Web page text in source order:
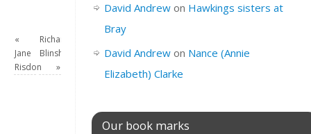
«
Jane
Risdon
Richard
Blinsham
»
David Andrewon Hawkings sisters at
Bray
David Andrewon Nance (Annie
Elizabeth) Clarke
Our book marks